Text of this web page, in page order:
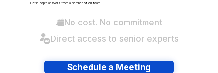
Get in-depth answers from a member of our team.
No cost. No commitment
Direct access to senior experts
Schedule a Meeting